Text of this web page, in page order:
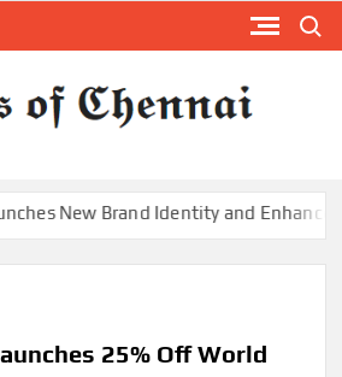
Brand Identity and Enhanced Digital
25% Off World